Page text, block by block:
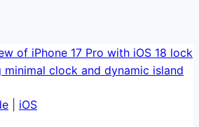
iOS